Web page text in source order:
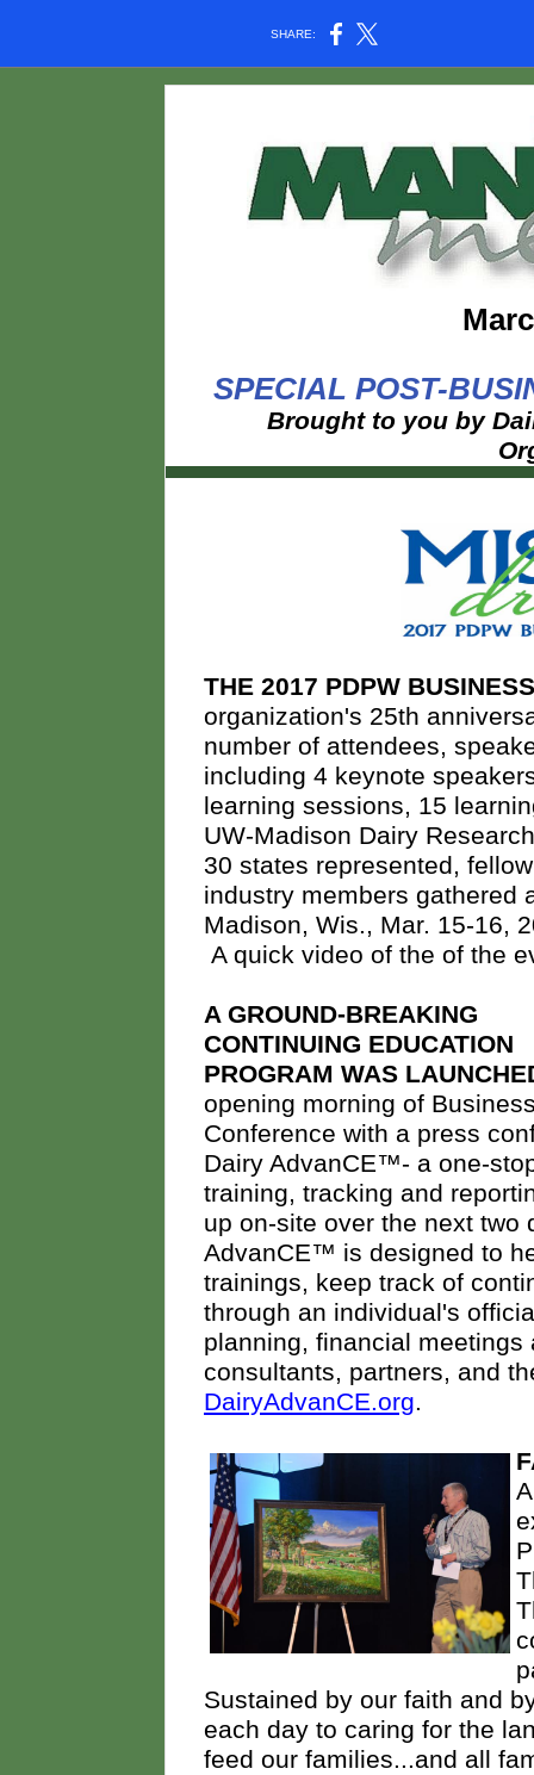
SHARE:
SPECIAL POST-
Brought to you by
THE 2017 PDPW
organization's 25th
number of attendees,
including 4 keynote
learning sessions, 15
UW-Madison Dairy
30 states represented,
industry members gathered
Madison, Wis., Mar. 15-16,
A quick video of the of the
A GROUND-BREAKING
CONTINUING EDUCATION
PROGRAM WAS
opening morning of
Conference with a press
Dairy AdvanCE™- a one-
training, tracking and
up on-site over the next two
AdvanCE™ is designed to
trainings, keep track of
through an individual's
planning, financial
consultants, partners, and
DairyAdvanCE.org.
Sustained by our faith and
each day to caring for the
feed our families...and all